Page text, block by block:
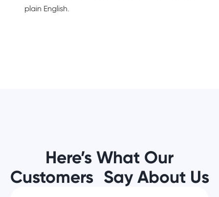
plain English.
Here’s What Our
Customers Say About Us